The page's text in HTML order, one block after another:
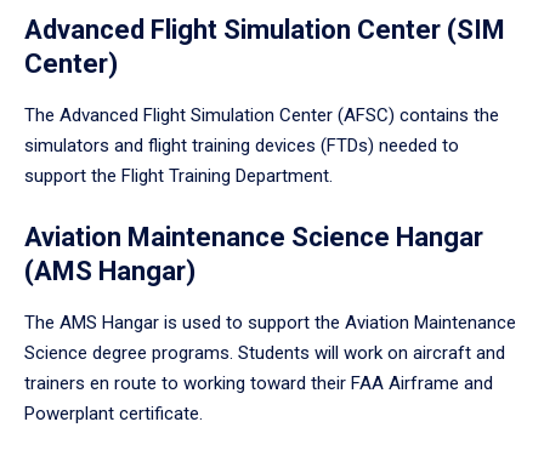
Advanced Flight Simulation Center (SIM
Center)
The Advanced Flight Simulation Center (AFSC) contains the
simulators and flight training devices (FTDs) needed to
support the Flight Training Department.
Aviation Maintenance Science Hangar
(AMS Hangar)
The AMS Hangar is used to support the Aviation Maintenance
Science degree programs. Students will work on aircraft and
trainers en route to working toward their FAA Airframe and
Powerplant certificate.